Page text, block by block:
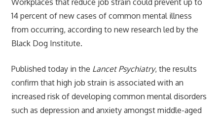
14 percent of new cases of common mental illness
from occurring, according to new research led by the
Black Dog Institute.
Published today in the Lancet Psychiatry, the results
confirm that high job strain is associated with an
increased risk of developing common mental disorders
such as depression and anxiety amongst middle-aged